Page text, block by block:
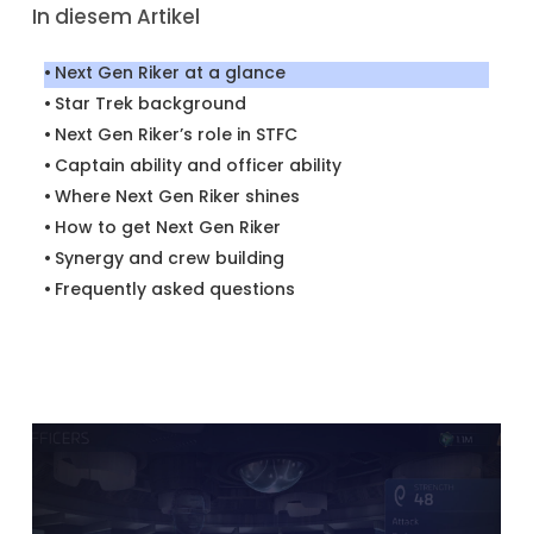
In diesem Artikel
Next Gen Riker at a glance
Star Trek background
Next Gen Riker’s role in STFC
Captain ability and officer ability
Where Next Gen Riker shines
How to get Next Gen Riker
Synergy and crew building
Frequently asked questions